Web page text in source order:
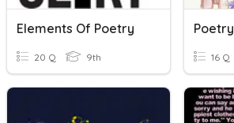
Elements Of Poetry
20 Q 9th
Poetry
16 Q